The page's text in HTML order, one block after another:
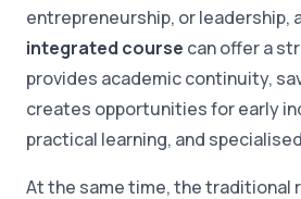
entrepreneurship, or leadership,
integrated course can offer a
provides academic continuity,
creates opportunities for early
practical learning, and
At the same time, the